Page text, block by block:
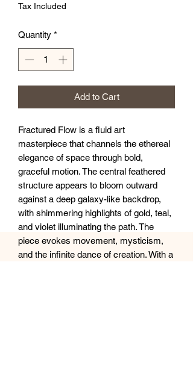
Tax Included
Quantity *
Add to Cart
Fractured Flow is a fluid art
masterpiece that channels the ethereal
elegance of space through bold,
graceful motion. The central feathered
structure appears to bloom outward
against a deep galaxy-like backdrop,
with shimmering highlights of gold, teal,
and violet illuminating the path. The
piece evokes movement, mysticism,
and the infinite dance of creation. With a